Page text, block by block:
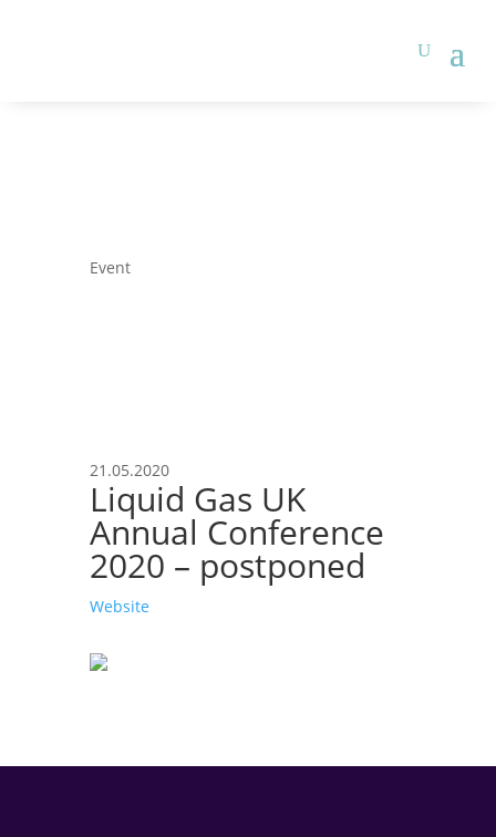
Event
21.05.2020
Liquid Gas UK
Annual Conference
2020 – postponed
Website